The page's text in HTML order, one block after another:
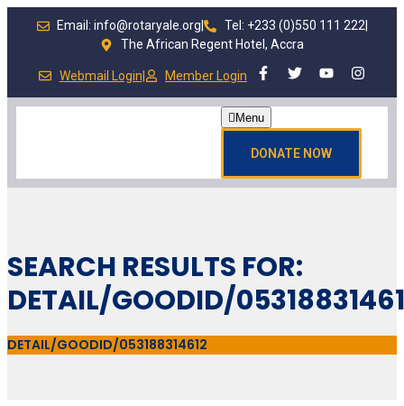
Email: info@rotaryale.org Tel: +233 (0)550 111 222
The African Regent Hotel, Accra
Webmail Login| Member Login
Menu
DONATE NOW
SEARCH RESULTS FOR:
DETAIL/GOODID/
DETAIL/GOODID/053188314612